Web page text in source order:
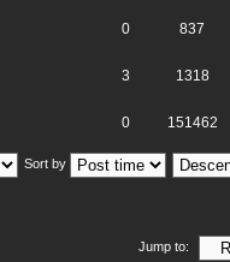
0 837
3 1318
0 151462
Sort by
Jump to: